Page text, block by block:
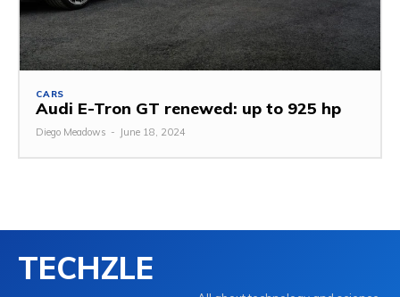
CARS
Audi E-Tron GT renewed: up to 925 hp
Diego Meadows - June 18, 2024
TECHZLE